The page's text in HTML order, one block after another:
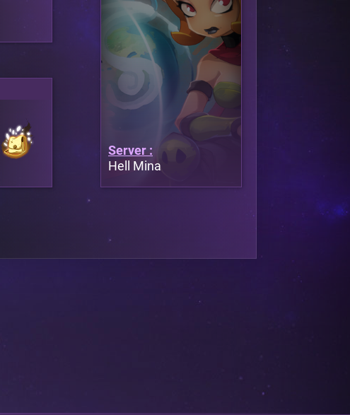
Server :
Hell Mina